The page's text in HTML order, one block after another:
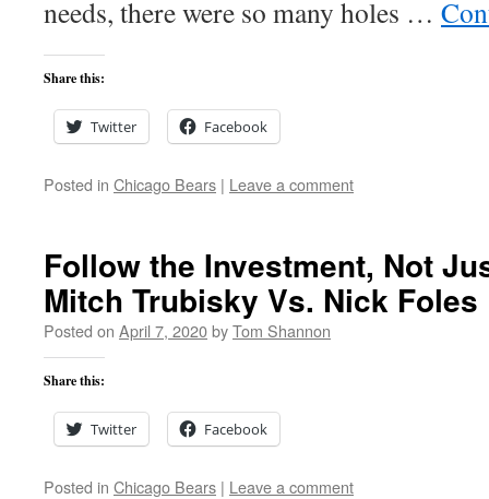
needs, there were so many holes …
Share this:
Twitter Facebook
Posted in Chicago Bears | Leave a comment
Follow the Investment, Not
Mitch Trubisky Vs. Nick Foles
Posted on April 7, 2020byTom Shannon
Share this:
Twitter Facebook
Posted in Chicago Bears | Leave a comment